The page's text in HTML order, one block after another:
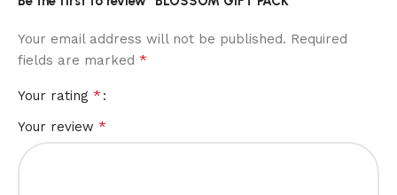
Your email address will not be published. Required
fields are marked *
Your rating *
Your review *